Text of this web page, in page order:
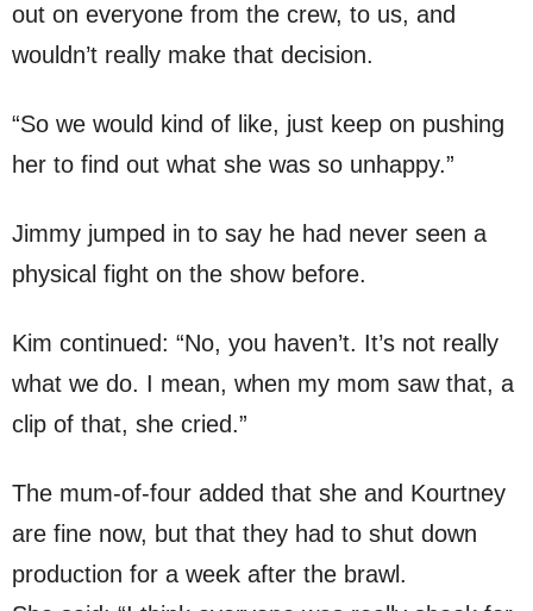
out on everyone from the crew, to us, and
wouldn’t really make that decision.
“So we would kind of like, just keep on pushing
her to find out what she was so unhappy.”
Jimmy jumped in to say he had never seen a
physical fight on the show before.
Kim continued: “No, you haven’t. It’s not really
what we do. I mean, when my mom saw that, a
clip of that, she cried.”
The mum-of-four added that she and Kourtney
are fine now, but that they had to shut down
production for a week after the brawl.